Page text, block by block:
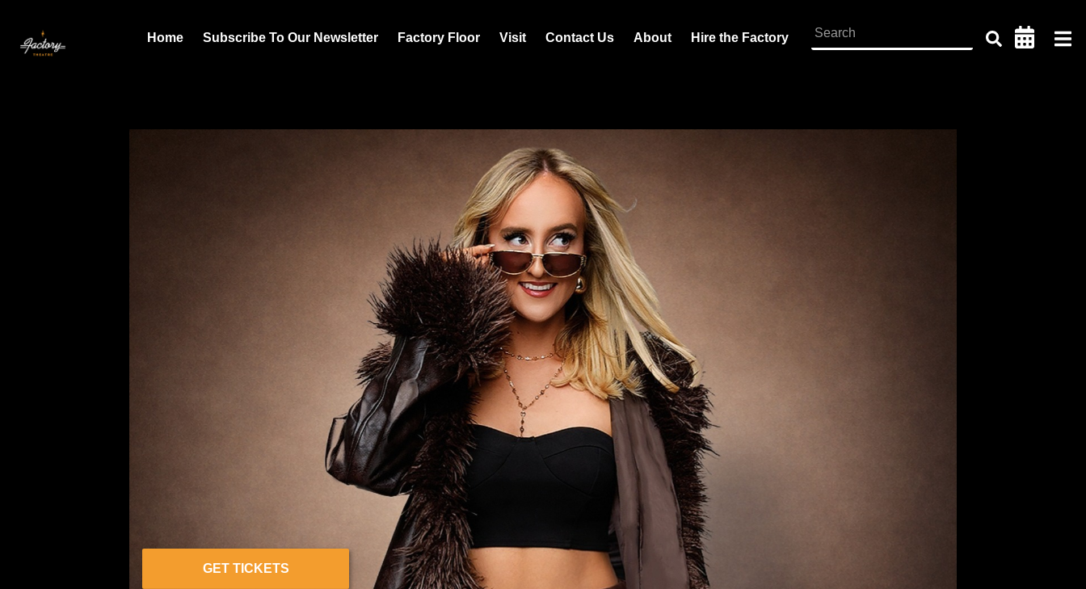
Home Subscribe To Our Newsletter Factory Floor Visit Contact Us About Hire the Factory
GET TICKETS